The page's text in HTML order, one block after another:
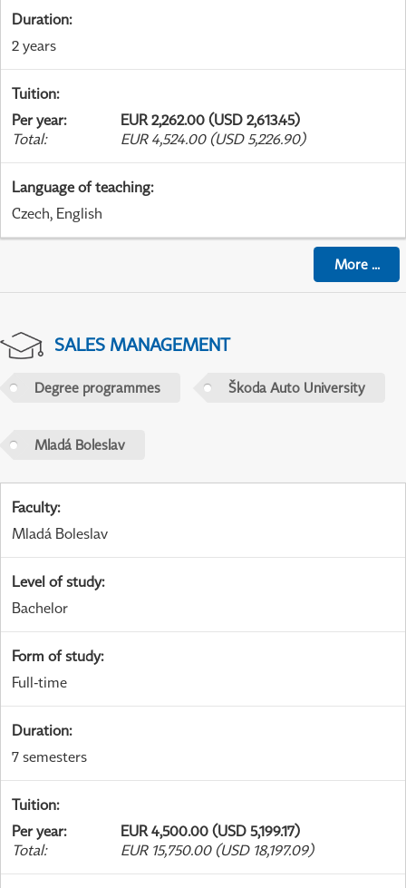
Duration:
2 years
Tuition:
Per year:
EUR 2,262.00 (USD 2,613.45)
Total: EUR 4,524.00 (USD 5,226.90)
Language of teaching:
Czech, English
More...
SALES MANAGEMENT
Degree programmes Škoda Auto University
Mladá Boleslav
Faculty:
Mladá Boleslav
Level of study:
Bachelor
Form of study:
Full-time
Duration:
7 semesters
Tuition:
Per year:
EUR 4,500.00 (USD 5,199.17)
Total: EUR 15,750.00 (USD 18,197.09)